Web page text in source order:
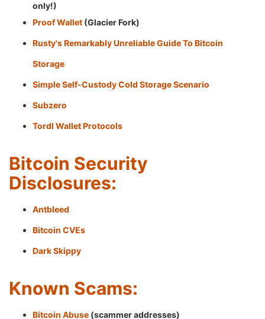
only!)
Proof Wallet (Glacier Fork)
Rusty's Remarkably Unreliable Guide To Bitcoin
Storage
Simple Self-Custody Cold Storage Scenario
Subzero
Tordl Wallet Protocols
Bitcoin Security
Disclosures:
Antbleed
Bitcoin CVEs
Dark Skippy
Known Scams:
Bitcoin Abuse (scammer addresses)